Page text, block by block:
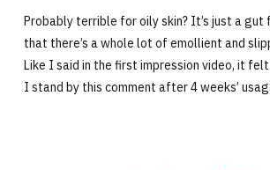
Probably terrible for oily skin? It’s just a
that there’s a whole lot of emollient and
Like I said in the first impression video, it
I stand by this comment after 4 weeks’